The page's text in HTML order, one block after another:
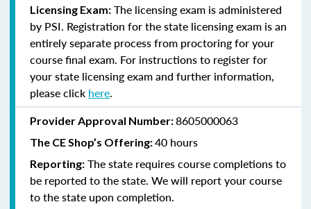
Licensing Exam: The licensing exam is administered
by PSI. Registration for the state licensing exam is an
entirely separate process from proctoring for your
course final exam. For instructions to register for
your state licensing exam and further information,
please click here.
Provider Approval Number:8605000063
The CE Shop’s Offering:40 hours
Reporting: The state requires course completions to
be reported to the state. We will report your course
to the state upon completion.